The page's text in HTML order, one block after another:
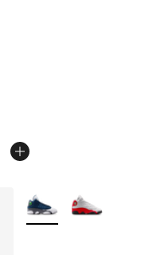
of 5 stars], 69
More Colors